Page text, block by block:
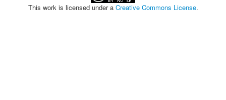
This work is licensed under a Creative Commons License.